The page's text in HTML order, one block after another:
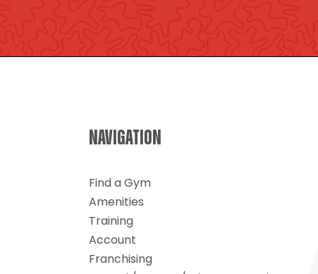
NAVIGATION
Find a Gym
Amenities
Training
Account
Franchising